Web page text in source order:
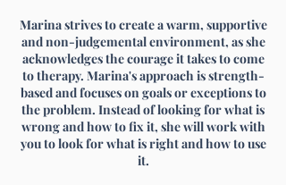
Marina strives to create a warm, supportive
and non-judgemental environment, as she
acknowledges the courage it takes to come
to therapy. Marina's approach is strength-
based and focuses on goals or exceptions to
the problem. Instead of looking for what is
wrong and how to fix it, she will work with
you to look for what is right and how to use
it.​